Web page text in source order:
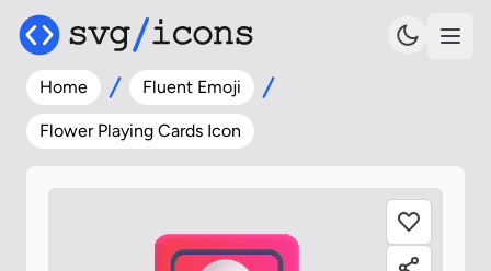
Home Fluent Emoji
Flower Playing Cards Icon